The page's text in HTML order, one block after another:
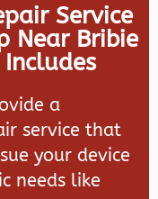
Service
Near Bribie
a
service that
your device
needs like